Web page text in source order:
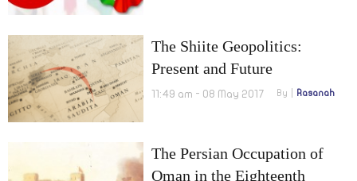
The Shiite Geopolitics:
Present and Future
11:49 am - 08 May 2017 By Rasanah
The Persian Occupation of
Oman in the Eighteenth